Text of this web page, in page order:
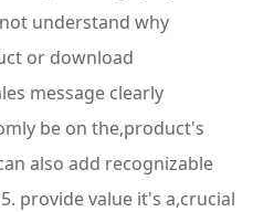
understand why
or download
message clearly
be on the,product's
also add recognizable
provide value it's a,crucial